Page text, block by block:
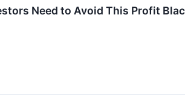
Need to Avoid This Profit